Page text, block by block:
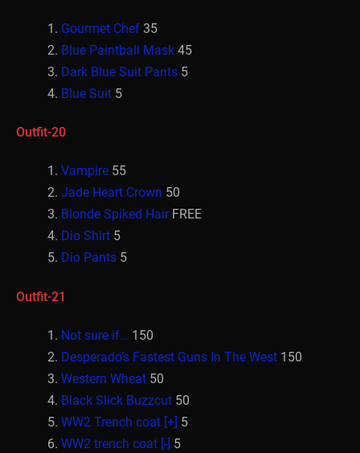
Gourmet Chef 35
Blue Paintball Mask 45
Dark Blue Suit Pants 5
Blue Suit 5
Outfit-20
Vampire 55
Jade Heart Crown 50
Blonde Spiked Hair FREE
Dio Shirt 5
Dio Pants 5
Outfit-21
Not sure if… 150
Desperado’s Fastest Guns In The West 150
Western Wheat 50
Black Slick Buzzcut 50
WW2 Trench coat [+] 5
WW2 trench coat [-] 5